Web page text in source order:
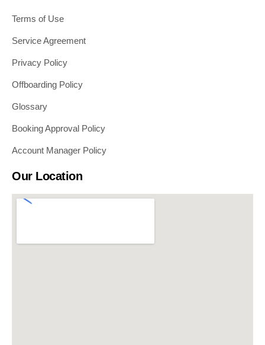
Terms of Use
Service Agreement
Privacy Policy
Offboarding Policy
Glossary
Booking Approval Policy
Account Manager Policy
Our Location